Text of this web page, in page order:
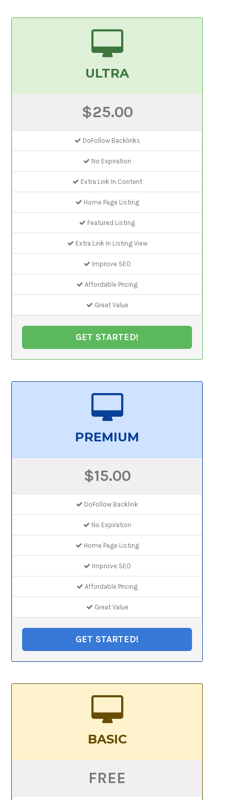
ULTRA
$25.00
DoFollow Backlinks
No Expiration
Extra Link In Content
Home Page Listing
Featured Listing
Extra Link In Listing View
Improve SEO
Affordable Pricing
Great Value
GET STARTED!
PREMIUM
$15.00
DoFollow Backlink
No Expiration
Home Page Listing
Improve SEO
Affordable Pricing
Great Value
GET STARTED!
BASIC
FREE